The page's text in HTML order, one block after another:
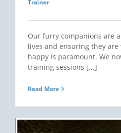
Trainer
Our furry companions are
lives and ensuring they
happy is paramount. We
training sessions [...]
Read More